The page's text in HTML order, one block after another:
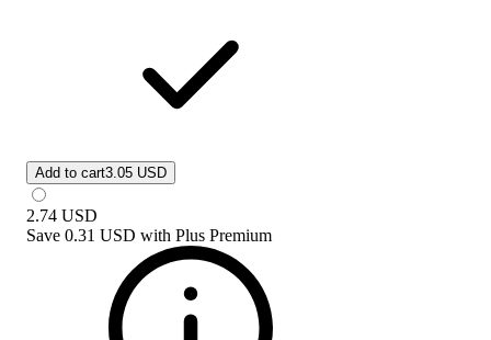
Add to cart3.05 USD
2.74 USD
Save 0.31 USD with Plus Premium